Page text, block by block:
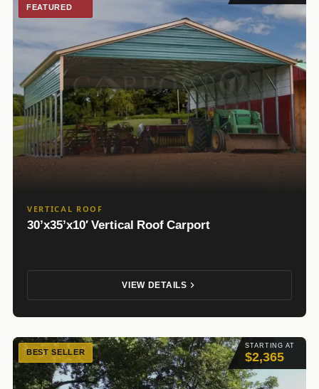
FEATURED
VERTICAL ROOF
30’x35’x10′ Vertical Roof Carport
VIEW DETAILS
STARTING AT
$2,365
BEST SELLER